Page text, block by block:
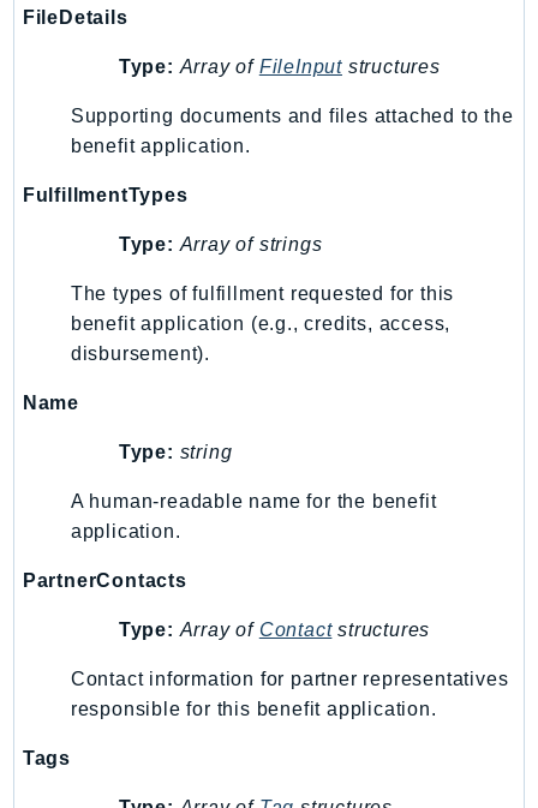
FileDetails
Type: Array of FileInputstructures
Supporting documents and files attached to the
benefit application.
FulfillmentTypes
Type: Array of strings
The types of fulfillment requested for this
benefit application (e.g., credits, access,
disbursement).
Name
Type: string
A human-readable name for the benefit
application.
PartnerContacts
Type: Array of Contactstructures
Contact information for partner representatives
responsible for this benefit application.
Tags